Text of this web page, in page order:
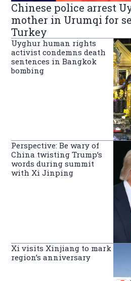
Chinese police arrest
mother in Urumqi for
Turkey
Uyghur human rights
activist condemns death
sentences in Bangkok
bombing
Perspective: Be wary of
China twisting Trump’s
words during summit
with Xi Jinping
Xi visits Xinjiang to mark
region’s anniversary